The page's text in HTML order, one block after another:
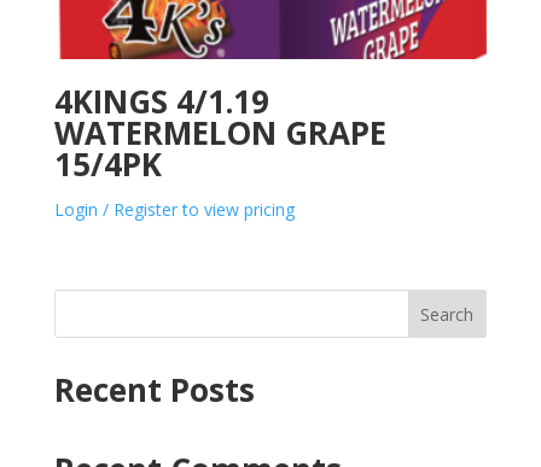
4KINGS 4/1.19
WATERMELON GRAPE
15/4PK
Login / Register to view pricing
Search
Recent Posts